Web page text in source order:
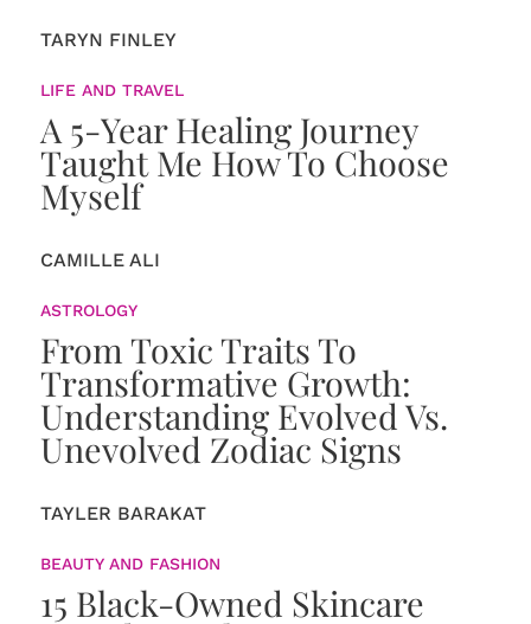
TARYN FINLEY
LIFE AND TRAVEL
A 5-Year Healing Journey
Taught Me How To Choose
Myself
CAMILLE ALI
ASTROLOGY
From Toxic Traits To
Transformative Growth:
Understanding Evolved Vs.
Unevolved Zodiac Signs
TAYLER BARAKAT
BEAUTY AND FASHION
15 Black-Owned Skincare